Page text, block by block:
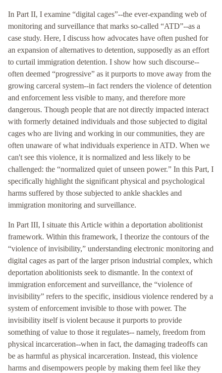
In Part II, I examine “digital cages”--the ever-expanding web of
monitoring and surveillance that marks so-called “ATD”--as a
case study. Here, I discuss how advocates have often pushed for
an expansion of alternatives to detention, supposedly as an effort
to curtail immigration detention. I show how such discourse--
often deemed “progressive” as it purports to move away from the
growing carceral system--in fact renders the violence of detention
and enforcement less visible to many, and therefore more
dangerous. Though people that are not directly impacted interact
with formerly detained individuals and those subjected to digital
cages who are living and working in our communities, they are
often unaware of what individuals experience in ATD. When we
can't see this violence, it is normalized and less likely to be
challenged: the “normalized quiet of unseen power.” In this Part, I
specifically highlight the significant physical and psychological
harms suffered by those subjected to ankle shackles and
immigration monitoring and surveillance.
In Part III, I situate this Article within a deportation abolitionist
framework. Within this framework, I theorize the contours of the
“violence of invisibility,” understanding electronic monitoring and
digital cages as part of the larger prison industrial complex, which
deportation abolitionists seek to dismantle. In the context of
immigration enforcement and surveillance, the “violence of
invisibility” refers to the specific, insidious violence rendered by a
system of enforcement invisible to those with power. The
invisibility itself is violent because it purports to provide
something of value to those it regulates-- namely, freedom from
physical incarceration--when in fact, the damaging tradeoffs can
be as harmful as physical incarceration. Instead, this violence
harms and disempowers people by making them feel like they